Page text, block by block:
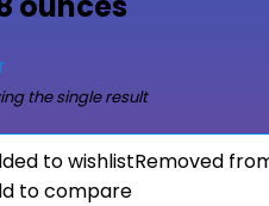
the single result
to wishlistRemoved
to compare